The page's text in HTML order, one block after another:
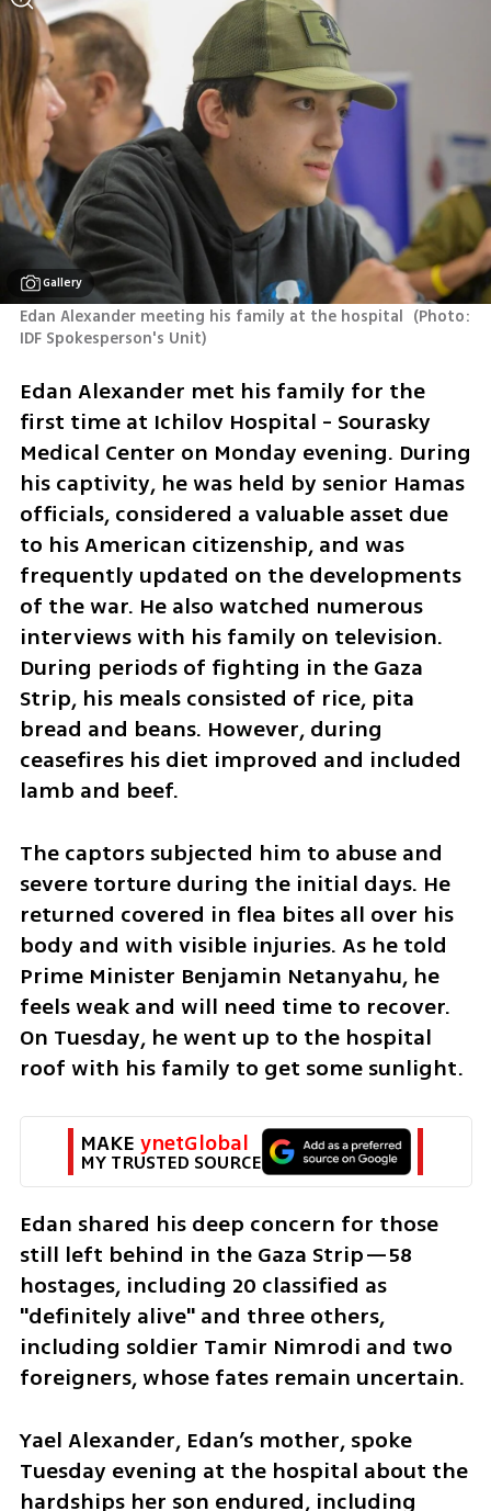
Gallery
Edan Alexander meeting his family at the hospital (Photo:
IDF Spokesperson's Unit)
Edan Alexander met his family for the
first time at Ichilov Hospital - Sourasky
Medical Center on Monday evening. During
his captivity, he was held by senior Hamas
officials, considered a valuable asset due
to his American citizenship, and was
frequently updated on the developments
of the war. He also watched numerous
interviews with his family on television.
During periods of fighting in the Gaza
Strip, his meals consisted of rice, pita
bread and beans. However, during
ceasefires his diet improved and included
lamb and beef.
The captors subjected him to abuse and
severe torture during the initial days. He
returned covered in flea bites all over his
body and with visible injuries. As he told
Prime Minister Benjamin Netanyahu, he
feels weak and will need time to recover.
On Tuesday, he went up to the hospital
roof with his family to get some sunlight.
MAKE ynetGlobal
MY TRUSTED SOURCE
Edan shared his deep concern for those
still left behind in the Gaza Strip—58
hostages, including 20 classified as
"definitely alive" and three others,
including soldier Tamir Nimrodi and two
foreigners, whose fates remain uncertain.
Yael Alexander, Edan’s mother, spoke
Tuesday evening at the hospital about the
hardships her son endured, including